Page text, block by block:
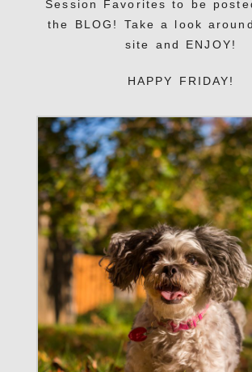
Session Favorites to be
the BLOG! Take a look
site and ENJOY!
HAPPY FRIDAY!